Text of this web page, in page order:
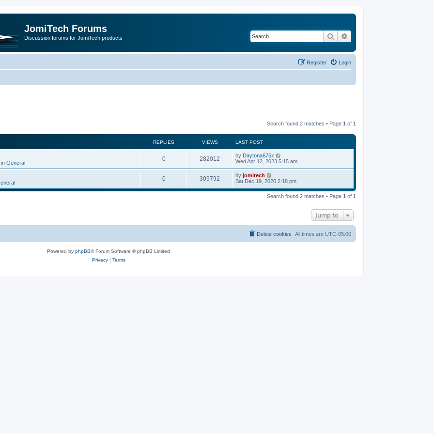
JomiTech Forums
Discussion forums for JomiTech products Search
Login
Register
Search found 2 matches • Page 1 of 1
REPLIES VIEWS LAST POST
in General
0 282012 by Daytona675x
Wed Apr 12, 2023 5:15 am
0 309792 by jomitech
Sat Dec 19, 2020 2:18 pm
Search found 2 matches • Page 1 of 1
Jump to
All times are UTC-05:00
Delete cookies
Powered by phpBB® Forum Software © phpBB Limited
Privacy| Terms